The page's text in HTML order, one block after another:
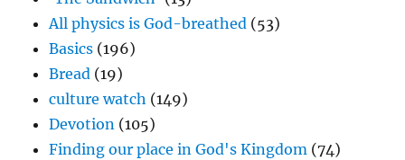
All physics is God-breathed (53)
Basics (196)
Bread (19)
culture watch (149)
Devotion (105)
Finding our place in God's Kingdom (74)